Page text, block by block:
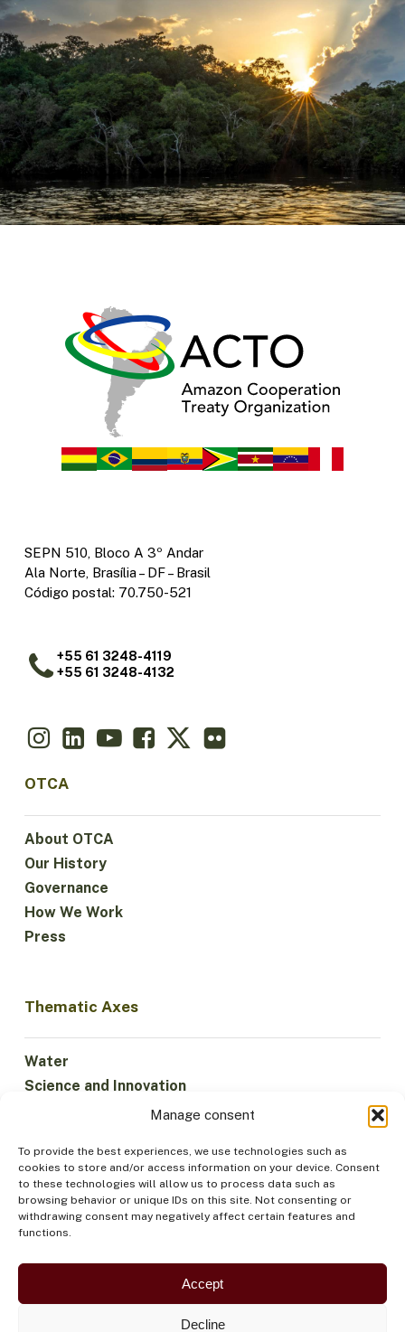
Manage consent
To provide the best experiences, we use technologies such as
cookies to store and/or access information on your device. Consent
to these technologies will allow us to process data such as
browsing behavior or unique IDs on this site. Not consenting or
withdrawing consent may negatively affect certain features and
functions.
Accept
Decline
SEPN 510, Bloco A 3º Andar
Ala Norte, Brasília – DF – Brasil
Código postal: 70.750-521
+55 61 3248-4119
+55 61 3248-4132
OTCA
About OTCA
Our History
Governance
How We Work
Press
Thematic Axes
Water
Science and Innovation
Forests and Biodiversity
Institutionality
Participation
Indigenous Peoples